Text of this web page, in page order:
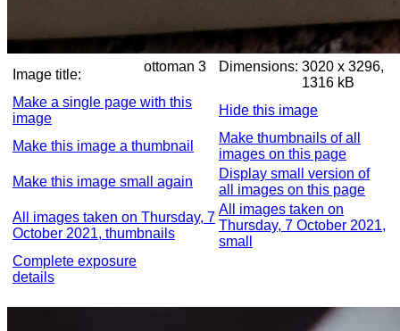
Image title:
ottoman 3 Dimensions: 3020 x 3296,
1316 kB
Make a single page with this
image
Hide this image
Make this image a thumbnail
Make thumbnails of all
images on this page
Make this image small again
Display small version of
all images on this page
All images taken on Thursday, 7
October 2021, thumbnails
All images taken on
Thursday, 7 October 2021,
small
Complete exposure
details